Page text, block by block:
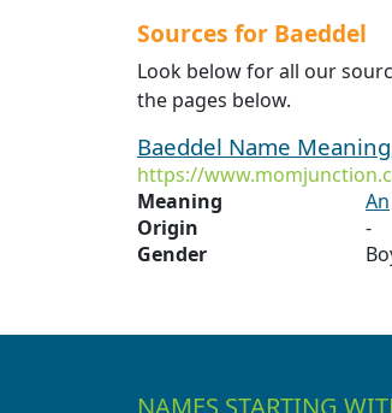
Sources for Baeddel
Look below for all our
the pages below.
Baeddel Name
https://
Meaning
An
Origin
-
Gender
NAMES STARTING